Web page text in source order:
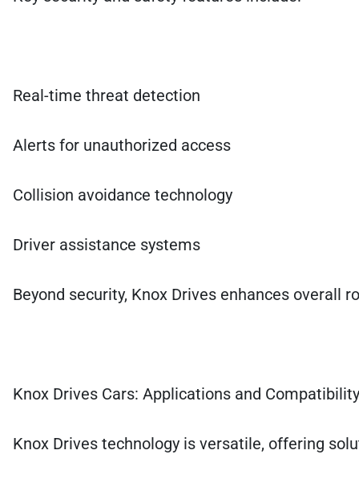
Real-time threat detection
Alerts for unauthorized access
Collision avoidance technology
Driver assistance systems
Beyond security, Knox Drives enhances overall
Knox Drives Cars: Applications and Compatibility
Knox Drives technology is versatile, offering